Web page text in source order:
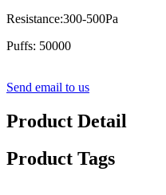
Resistance:300-500Pa
Puffs: 50000
Send email to us
Product Detail
Product Tags